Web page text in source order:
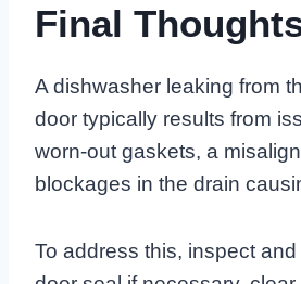
Final
A dishwasher leaking from
door typically results from
worn-out gaskets, a
blockages in the drain
To address this, inspect